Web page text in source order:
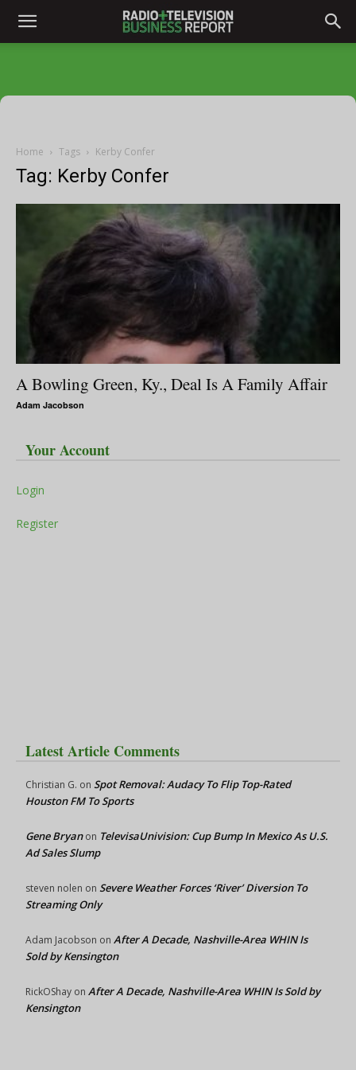
Home Tags Kerby Confer
Tag: Kerby Confer
A Bowling Green, Ky., Deal Is A Family Affair
Adam Jacobson
Your Account
Login
Register
Latest Article Comments
Christian G. on Spot Removal: Audacy To Flip Top-Rated
Houston FM To Sports
Gene Bryanon TelevisaUnivision: Cup Bump In Mexico As U.S.
Ad Sales Slump
steven nolen on Severe Weather Forces ‘River’ Diversion To
Streaming Only
Adam Jacobson on After A Decade, Nashville-Area WHIN Is
Sold by Kensington
RickOShay on After A Decade, Nashville-Area WHIN Is Sold by
Kensington